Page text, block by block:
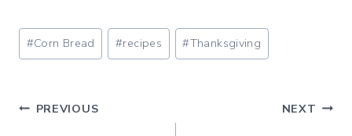
Post
Tags:
#Corn Bread #recipes #Thanksgiving
Post
PREVIOUS NEXT